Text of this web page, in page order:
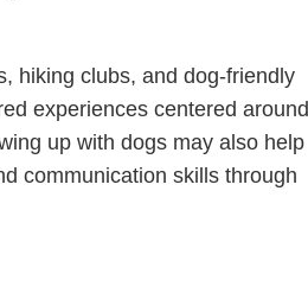
hiking clubs, and dog-friendly
experiences centered around
up with dogs may also help
communication skills through